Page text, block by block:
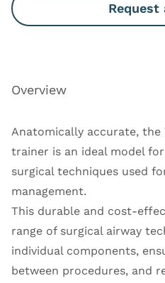
Request
Overview
Anatomically accurate,
trainer is an ideal model
surgical techniques used
management.
This durable and cost-
range of surgical airway
individual components,
between procedures, and